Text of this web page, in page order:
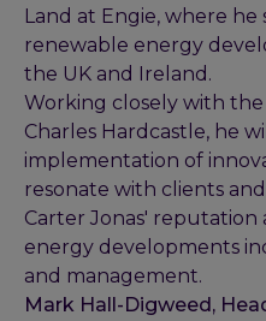
Land at Engie, where
renewable energy
the UK and Ireland.
Working closely with the
Charles Hardcastle, he
implementation of
resonate with clients
Carter Jonas' reputation
energy developments
and management.
Mark Hall-Digweed,